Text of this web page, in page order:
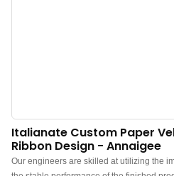
Italianate Custom Paper
Ribbon Design - Annaigee
Our engineers are skilled at utilizing the